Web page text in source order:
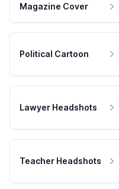
Magazine Cover
Political Cartoon
Lawyer Headshots
Teacher Headshots